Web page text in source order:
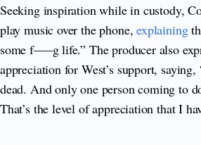
Seeking inspiration while in custody,
play music over the phone,explaining
some f—–g life.” The producer also
appreciation for West’s support,
dead. And only one person coming to
That’s the level of appreciation that I